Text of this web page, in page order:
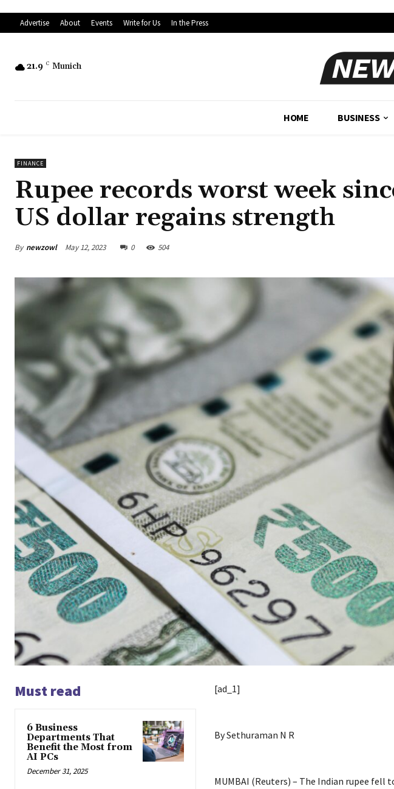
Advertise About Events Write for Us In the Press
21.9 C Munich
HOME BUSINESS
FINANCE
Rupee records worst week
US dollar regains strength
By newzowl May 12, 2023 0 504
Must read
6 Business
Departments That
Benefit the Most from
AI PCs
December 31, 2025
[ad_1]
By Sethuraman N R
MUMBAI (Reuters) – The Indian rupee fell